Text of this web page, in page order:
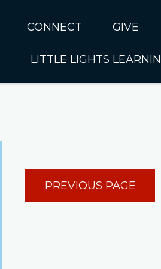
CUMC
&
CONNECT GIVE
LITTLE LIGHTS
Little Lights Contact Us
PREVIOUS PAGE